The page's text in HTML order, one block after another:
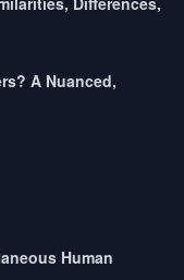
A Nuanced,
Human